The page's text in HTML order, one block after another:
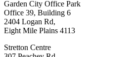
Garden City Office Park
Office 39, Building 6
2404 Logan Rd,
Eight Mile Plains 4113
Stretton Centre